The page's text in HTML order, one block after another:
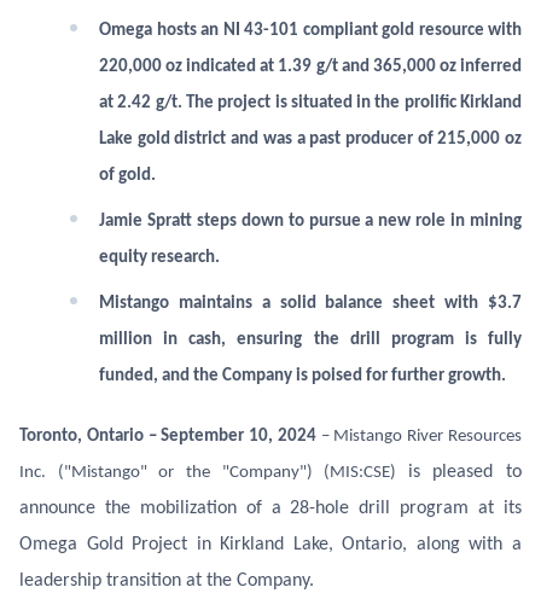
Omega hosts an NI 43-101 compliant gold resource with
220,000 oz indicated at 1.39 g/t and 365,000 oz inferred
at 2.42 g/t. The project is situated in the prolific Kirkland
Lake gold district and was a past producer of 215,000 oz
of gold.
Jamie Spratt steps down to pursue a new role in mining
equity research.
Mistango maintains a solid balance sheet with $3.7
million in cash, ensuring the drill program is fully
funded, and the Company is poised for further growth.
Toronto, Ontario – September 10, 2024– Mistango River Resources
Inc. ("Mistango" or the "Company") (MIS:CSE) is pleased to
announce the mobilization of a 28-hole drill program at its
Omega Gold Project in Kirkland Lake, Ontario, along with a
leadership transition at the Company.